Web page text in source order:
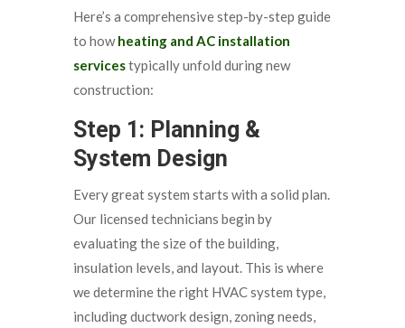
Here’s a comprehensive step-by-step guide
to howheating and AC installation
servicestypically unfold during new
construction:
Step 1: Planning &
System Design
Every great system starts with a solid plan.
Our licensed technicians begin by
evaluating the size of the building,
insulation levels, and layout. This is where
we determine the right HVAC system type,
including ductwork design, zoning needs,